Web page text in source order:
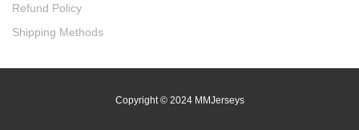
Refund Policy
Shipping Methods
Copyright © 2024 MMJerseys